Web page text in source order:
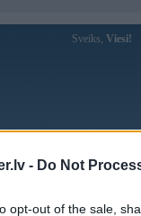
- Do Not
opt-out of the sale,
Sveiks, Viesi!
Forums Galerijas
Lietotāja